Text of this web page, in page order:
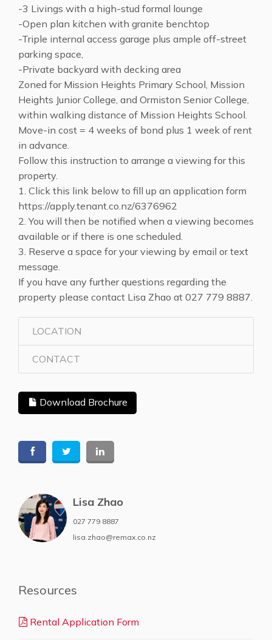
-3 Livings with a high-stud formal lounge
-Open plan kitchen with granite benchtop
-Triple internal access garage plus ample off-street
parking space,
-Private backyard with decking area
Zoned for Mission Heights Primary School, Mission
Heights Junior College, and Ormiston Senior College,
within walking distance of Mission Heights School.
Move-in cost = 4 weeks of bond plus 1 week of rent
in advance.
Follow this instruction to arrange a viewing for this
property.
1. Click this link below to fill up an application form
https://apply.tenant.co.nz/6376962
2. You will then be notified when a viewing becomes
available or if there is one scheduled.
3. Reserve a space for your viewing by email or text
message.
If you have any further questions regarding the
property please contact Lisa Zhao at 027 779 8887.
LOCATION
CONTACT
Download Brochure
Lisa Zhao
027 779 8887
lisa.zhao@remax.co.nz
Resources
Rental Application Form